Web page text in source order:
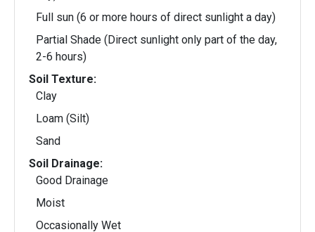
Full sun (6 or more hours of direct sunlight a day)
Partial Shade (Direct sunlight only part of the day,
2-6 hours)
Soil Texture:
Clay
Loam (Silt)
Sand
Soil Drainage:
Good Drainage
Moist
Occasionally Wet